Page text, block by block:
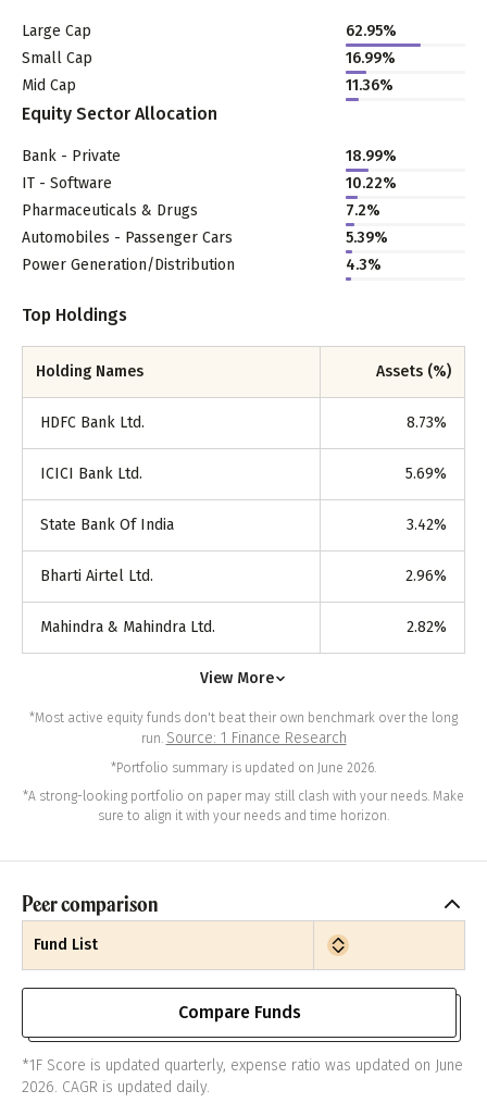
Large Cap 62.95%
Small Cap
16.99%
Mid Cap
11.36%
Equity Sector Allocation
Bank - Private 18.99%
IT - Software
10.22%
Pharmaceuticals & Drugs
7.2%
Automobiles - Passenger Cars
5.39%
Power Generation/Distribution
4.3%
Top Holdings
Holding Names Assets (%)
HDFC Bank Ltd. 8.73%
ICICI Bank Ltd. 5.69%
State Bank Of India 3.42%
Bharti Airtel Ltd. 2.96%
Mahindra & Mahindra Ltd. 2.82%
View More
*Most active equity funds don't beat their own benchmark over the long
run. Source: 1 Finance Research
*Portfolio summary is updated on June 2026.
*A strong-looking portfolio on paper may still clash with your needs. Make
sure to align it with your needs and time horizon.
Peer comparison
Fund List
Compare Funds
*1F Score is updated quarterly, expense ratio was updated on June
2026. CAGR is updated daily.